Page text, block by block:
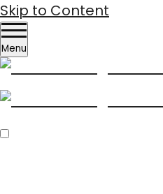
Skip to Content
Menu